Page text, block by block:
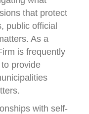
that protect
public official
As a
is frequently
provide
with self-